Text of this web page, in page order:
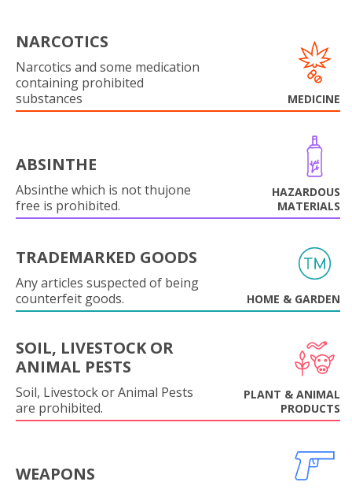
NARCOTICS
Narcotics and some medication
containing prohibited
substances
MEDICINE
ABSINTHE
Absinthe which is not thujone
free is prohibited.
HAZARDOUS
MATERIALS
TRADEMARKED GOODS
Any articles suspected of being
counterfeit goods.
HOME & GARDEN
SOIL, LIVESTOCK OR
ANIMAL PESTS
Soil, Livestock or Animal Pests
are prohibited.
PLANT & ANIMAL
PRODUCTS
WEAPONS